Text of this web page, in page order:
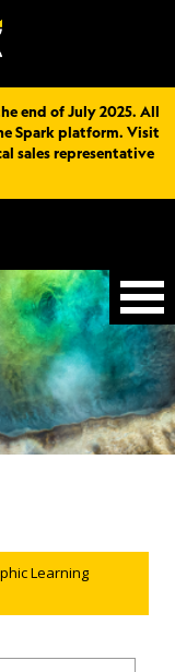
end of July 2025. All
Spark platform. Visit
sales representative
Learning